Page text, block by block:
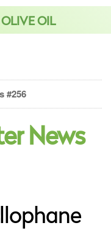
OLIVE OIL
#256
News